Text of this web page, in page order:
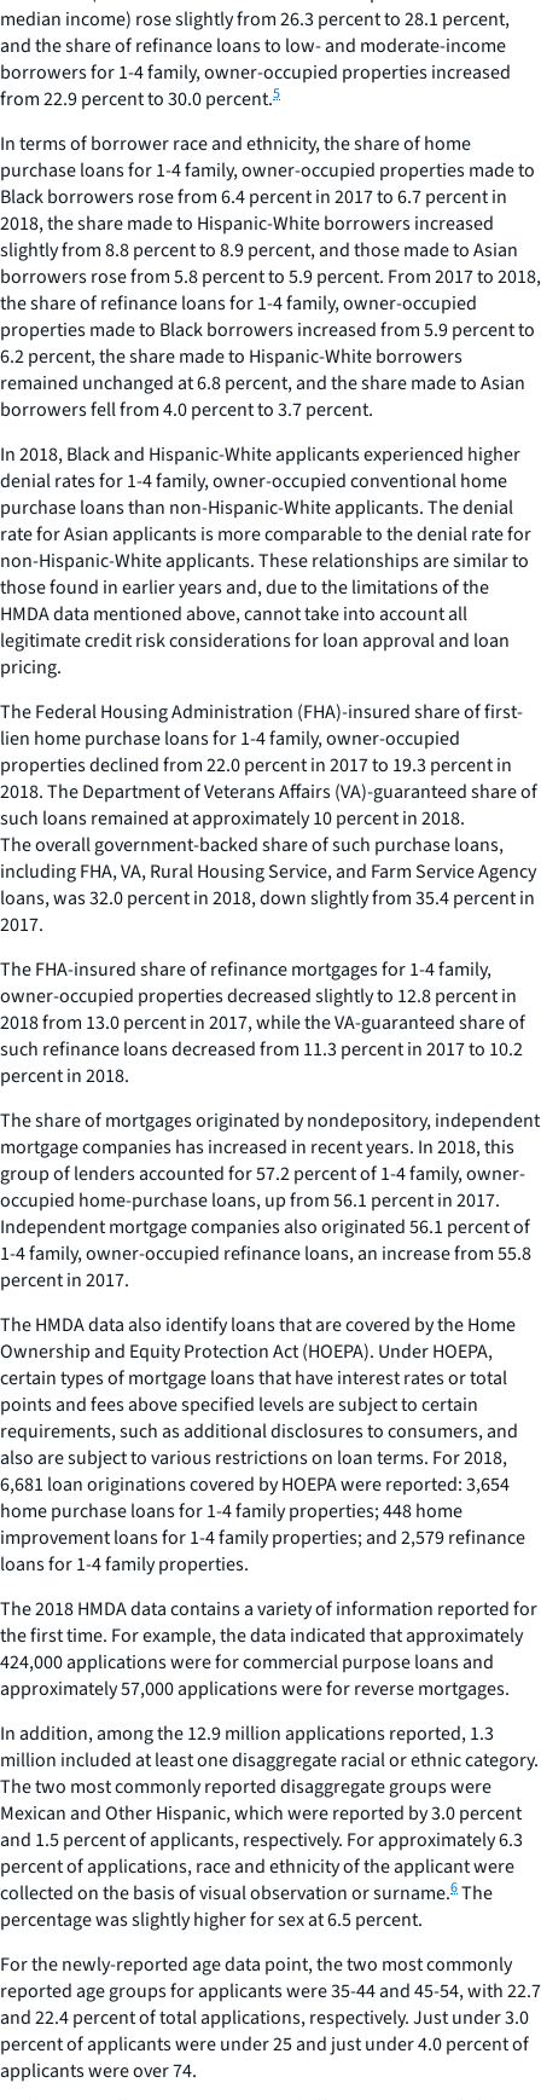
median income) rose slightly from 26.3 percent to 28.1 percent,
and the share of refinance loans to low- and moderate-income
borrowers for 1-4 family, owner-occupied properties increased
from 22.9 percent to 30.0 percent.5
In terms of borrower race and ethnicity, the share of home
purchase loans for 1-4 family, owner-occupied properties made to
Black borrowers rose from 6.4 percent in 2017 to 6.7 percent in
2018, the share made to Hispanic-White borrowers increased
slightly from 8.8 percent to 8.9 percent, and those made to Asian
borrowers rose from 5.8 percent to 5.9 percent. From 2017 to 2018,
the share of refinance loans for 1-4 family, owner-occupied
properties made to Black borrowers increased from 5.9 percent to
6.2 percent, the share made to Hispanic-White borrowers
remained unchanged at 6.8 percent, and the share made to Asian
borrowers fell from 4.0 percent to 3.7 percent.
In 2018, Black and Hispanic-White applicants experienced higher
denial rates for 1-4 family, owner-occupied conventional home
purchase loans than non-Hispanic-White applicants. The denial
rate for Asian applicants is more comparable to the denial rate for
non-Hispanic-White applicants. These relationships are similar to
those found in earlier years and, due to the limitations of the
HMDA data mentioned above, cannot take into account all
legitimate credit risk considerations for loan approval and loan
pricing.
The Federal Housing Administration (FHA)-insured share of first-
lien home purchase loans for 1-4 family, owner-occupied
properties declined from 22.0 percent in 2017 to 19.3 percent in
2018. The Department of Veterans Affairs (VA)-guaranteed share of
such loans remained at approximately 10 percent in 2018.
The overall government-backed share of such purchase loans,
including FHA, VA, Rural Housing Service, and Farm Service Agency
loans, was 32.0 percent in 2018, down slightly from 35.4 percent in
2017.
The FHA-insured share of refinance mortgages for 1-4 family,
owner-occupied properties decreased slightly to 12.8 percent in
2018 from 13.0 percent in 2017, while the VA-guaranteed share of
such refinance loans decreased from 11.3 percent in 2017 to 10.2
percent in 2018.
The share of mortgages originated by nondepository, independent
mortgage companies has increased in recent years. In 2018, this
group of lenders accounted for 57.2 percent of 1-4 family, owner-
occupied home-purchase loans, up from 56.1 percent in 2017.
Independent mortgage companies also originated 56.1 percent of
1-4 family, owner-occupied refinance loans, an increase from 55.8
percent in 2017.
The HMDA data also identify loans that are covered by the Home
Ownership and Equity Protection Act (HOEPA). Under HOEPA,
certain types of mortgage loans that have interest rates or total
points and fees above specified levels are subject to certain
requirements, such as additional disclosures to consumers, and
also are subject to various restrictions on loan terms. For 2018,
6,681 loan originations covered by HOEPA were reported: 3,654
home purchase loans for 1-4 family properties; 448 home
improvement loans for 1-4 family properties; and 2,579 refinance
loans for 1-4 family properties.
The 2018 HMDA data contains a variety of information reported for
the first time. For example, the data indicated that approximately
424,000 applications were for commercial purpose loans and
approximately 57,000 applications were for reverse mortgages.
In addition, among the 12.9 million applications reported, 1.3
million included at least one disaggregate racial or ethnic category.
The two most commonly reported disaggregate groups were
Mexican and Other Hispanic, which were reported by 3.0 percent
and 1.5 percent of applicants, respectively. For approximately 6.3
percent of applications, race and ethnicity of the applicant were
collected on the basis of visual observation or surname.6The
percentage was slightly higher for sex at 6.5 percent.
For the newly-reported age data point, the two most commonly
reported age groups for applicants were 35-44 and 45-54, with 22.7
and 22.4 percent of total applications, respectively. Just under 3.0
percent of applicants were under 25 and just under 4.0 percent of
applicants were over 74.